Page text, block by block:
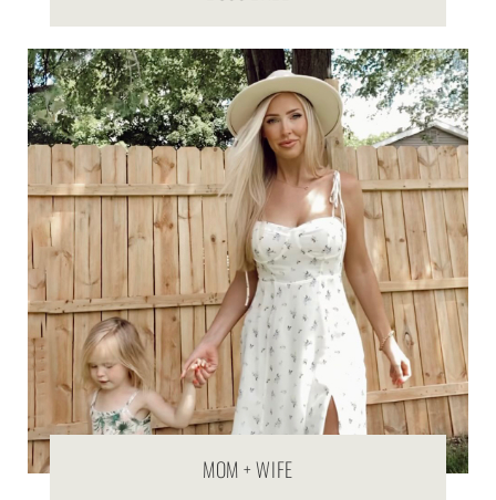
MOM + WIFE